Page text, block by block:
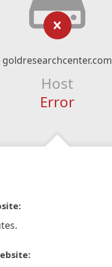
goldresearchcenter.com
Host
Error